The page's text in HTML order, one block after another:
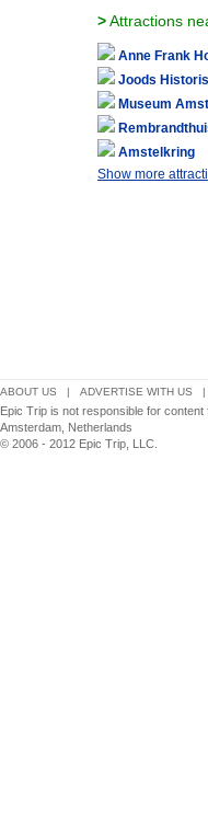
>Attractions
Anne Frank
Joods
Museum
Amstelkring
Show more
ABOUT US | ADVERTISE WITH US
Epic Trip is not responsible for
Amsterdam, Netherlands
© 2006 - 2012 Epic Trip, LLC.